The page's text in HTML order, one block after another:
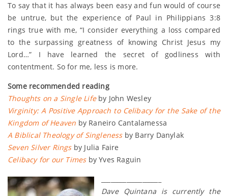
To say that it has always been easy and fun would of course
be untrue, but the experience of Paul in Philippians 3:8
rings true with me, “I consider everything a loss compared
to the surpassing greatness of knowing Christ Jesus my
Lord…” I have learned the secret of godliness with
contentment. So for me, less is more.
Some recommended reading
Thoughts on a Single Lifeby John Wesley
Virginity: A Positive Approach to Celibacy for the Sake of the
Kingdom of Heaven by Raneiro Cantalamessa
A Biblical Theology of Singlenessby Barry Danylak
Seven Silver Ringsby Julia Faire
Celibacy for our Timesby Yves Raguin
Dave Quintana is currently the